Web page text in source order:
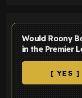
Would Roony
in the Premier
[ YES ]